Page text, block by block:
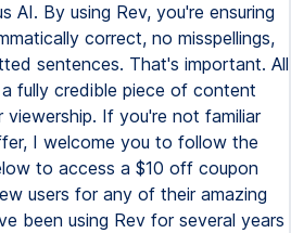
AI. By using Rev, you're ensuring
correct, no misspellings,
sentences. That's important. All
fully credible piece of content
If you're not familiar
I welcome you to follow the
to access a $10 off coupon
users for any of their amazing
been using Rev for several years